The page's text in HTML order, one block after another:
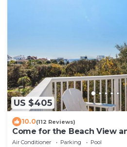
US $405
10.0(112 Reviews)
Come for the Beach View
Food!
Air Conditioner Parking
Pool